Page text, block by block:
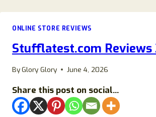
ONLINE STORE REVIEWS
Stufflatest.com
ByGlory Glory June 4, 2026
Share this post on social...